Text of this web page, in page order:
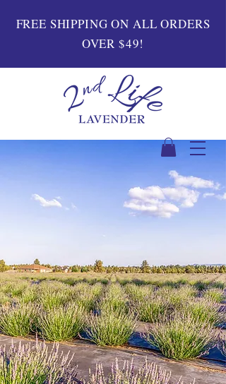
FREE SHIPPING ON ALL ORDERS
OVER $49!